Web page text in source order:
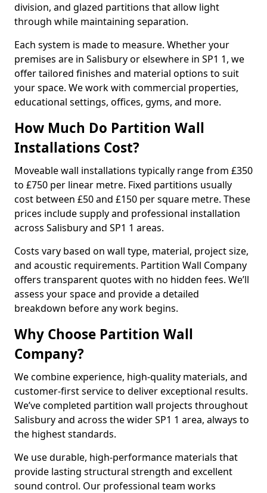
division, and glazed partitions that allow light
through while maintaining separation.
Each system is made to measure. Whether your
premises are in Salisbury or elsewhere in SP1 1, we
offer tailored finishes and material options to suit
your space. We work with commercial properties,
educational settings, offices, gyms, and more.
How Much Do Partition Wall
Installations Cost?
Moveable wall installations typically range from £350
to £750 per linear metre. Fixed partitions usually
cost between £50 and £150 per square metre. These
prices include supply and professional installation
across Salisbury and SP1 1 areas.
Costs vary based on wall type, material, project size,
and acoustic requirements. Partition Wall Company
offers transparent quotes with no hidden fees. We’ll
assess your space and provide a detailed
breakdown before any work begins.
Why Choose Partition Wall
Company?
We combine experience, high-quality materials, and
customer-first service to deliver exceptional results.
We’ve completed partition wall projects throughout
Salisbury and across the wider SP1 1 area, always to
the highest standards.
We use durable, high-performance materials that
provide lasting structural strength and excellent
sound control. Our professional team works